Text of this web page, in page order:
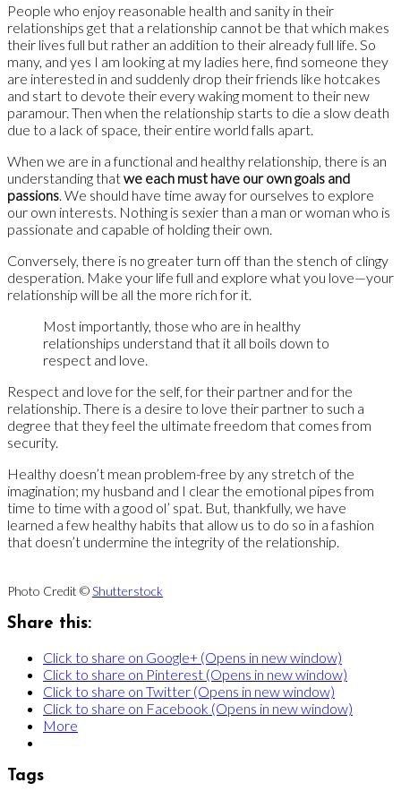
People who enjoy reasonable health and sanity in their
relationships get that a relationship cannot be that which makes
their lives full but rather an addition to their already full life. So
many, and yes I am looking at my ladies here, find someone they
are interested in and suddenly drop their friends like hotcakes
and start to devote their every waking moment to their new
paramour. Then when the relationship starts to die a slow death
due to a lack of space, their entire world falls apart.
When we are in a functional and healthy relationship, there is an
understanding thatwe each must have our own goals and
passions. We should have time away for ourselves to explore
our own interests. Nothing is sexier than a man or woman who is
passionate and capable of holding their own.
Conversely, there is no greater turn off than the stench of clingy
desperation. Make your life full and explore what you love—your
relationship will be all the more rich for it.
Most importantly, those who are in healthy
relationships understand that it all boils down to
respect and love.
Respect and love for the self, for their partner and for the
relationship. There is a desire to love their partner to such a
degree that they feel the ultimate freedom that comes from
security.
Healthy doesn’t mean problem-free by any stretch of the
imagination; my husband and I clear the emotional pipes from
time to time with a good ol’ spat. But, thankfully, we have
learned a few healthy habits that allow us to do so in a fashion
that doesn’t undermine the integrity of the relationship.
Photo Credit ©Shutterstock
Share this:
Click to share on Google+ (Opens in new window)
Click to share on Pinterest (Opens in new window)
Click to share on Twitter (Opens in new window)
Click to share on Facebook (Opens in new window)
More
Tags